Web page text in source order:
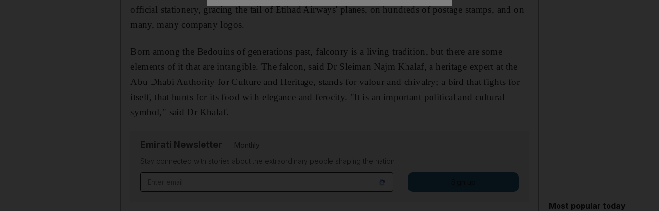
official stationery, gracing the tail of Etihad Airways' planes, on hundreds of postage stamps, and on
many, many company logos.
Born among the Bedouins of generations past, falconry is a living tradition, but there are some
elements of it that are intangible. The falcon, said Dr Sleiman Najm Khalaf, a heritage expert at the
Abu Dhabi Authority for Culture and Heritage, stands for valour and chivalry; a bird that fights for
itself, that hunts for its food with elegance and ferocity. "It is an important political and cultural
symbol," said Dr Khalaf.
Emirati Newsletter
Monthly
Stay connected with stories about the extraordinary people shaping the nation
Most popular today